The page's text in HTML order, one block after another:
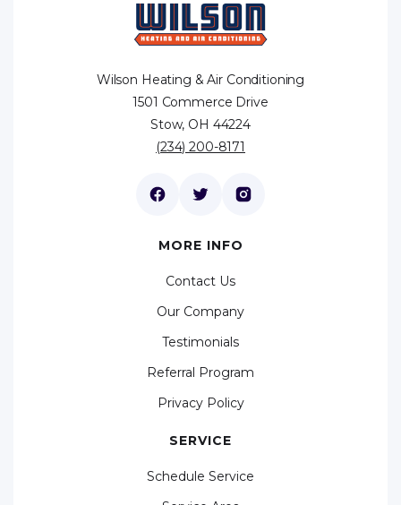
Wilson Heating & Air Conditioning
1501 Commerce Drive
Stow, OH 44224
(234) 200-8171
MORE INFO
Contact Us
Our Company
Testimonials
Referral Program
Privacy Policy
SERVICE
Schedule Service